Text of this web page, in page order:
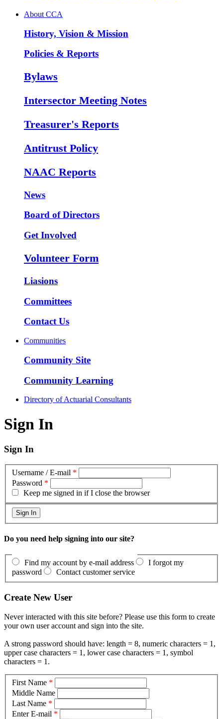
About CCA
History, Vision & Mission
Policies & Reports
Bylaws
Intersector Meeting Notes
Treasurer's Reports
Antitrust Policy
NAAC Reports
News
Board of Directors
Get Involved
Volunteer Form
Liasions
Committees
Contact Us
Communities
Community Site
Community Learning
Directory of Actuarial Consultants
Sign In
Sign In
Username / E-mail *
Password *
Keep me signed in if I close the browser
Do you need help signing into our site?
Find my account by e-mail address
I forgot my
password
Contact customer service
Create New User
Never interacted with this site before? Please use this form to create
your own user account and sign into the site.
A strong password should have: length = 8, numeric characters = 1,
upper case characters = 1, lower case characters = 1, symbol
characters = 1.
First Name *
Middle Name
Last Name *
Enter E-mail *